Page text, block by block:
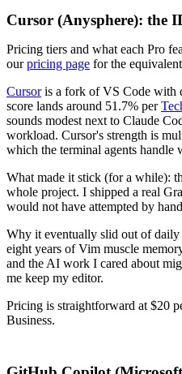
Cursor (Anysphere): the
Pricing tiers and what each Pro
ourpricing page for the
Cursoris a fork of VS Code with
score lands around 51.7% per
sounds modest next to Claude
workload. Cursor's strength is
which the terminal agents handle
What made it stick (for a while):
whole project. I shipped a real
would not have attempted by
Why it eventually slid out of
eight years of Vim muscle
and the AI work I cared about
me keep my editor.
Pricing is straightforward at $20
Business.